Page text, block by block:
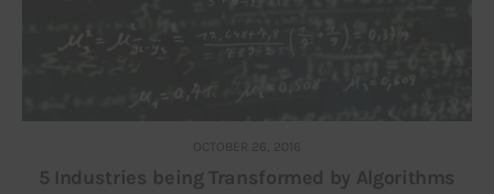
OCTOBER 26, 2016
5 Industries being Transformed by Algorithms